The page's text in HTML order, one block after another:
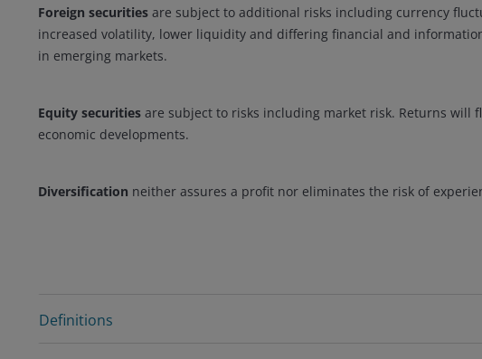
Foreign securities are subject to additional risks including currency
increased volatility, lower liquidity and differing financial and
in emerging markets.
Equity securities are subject to risks including market risk. Returns will
economic developments.
Diversification neither assures a profit nor eliminates the risk of
Definitions